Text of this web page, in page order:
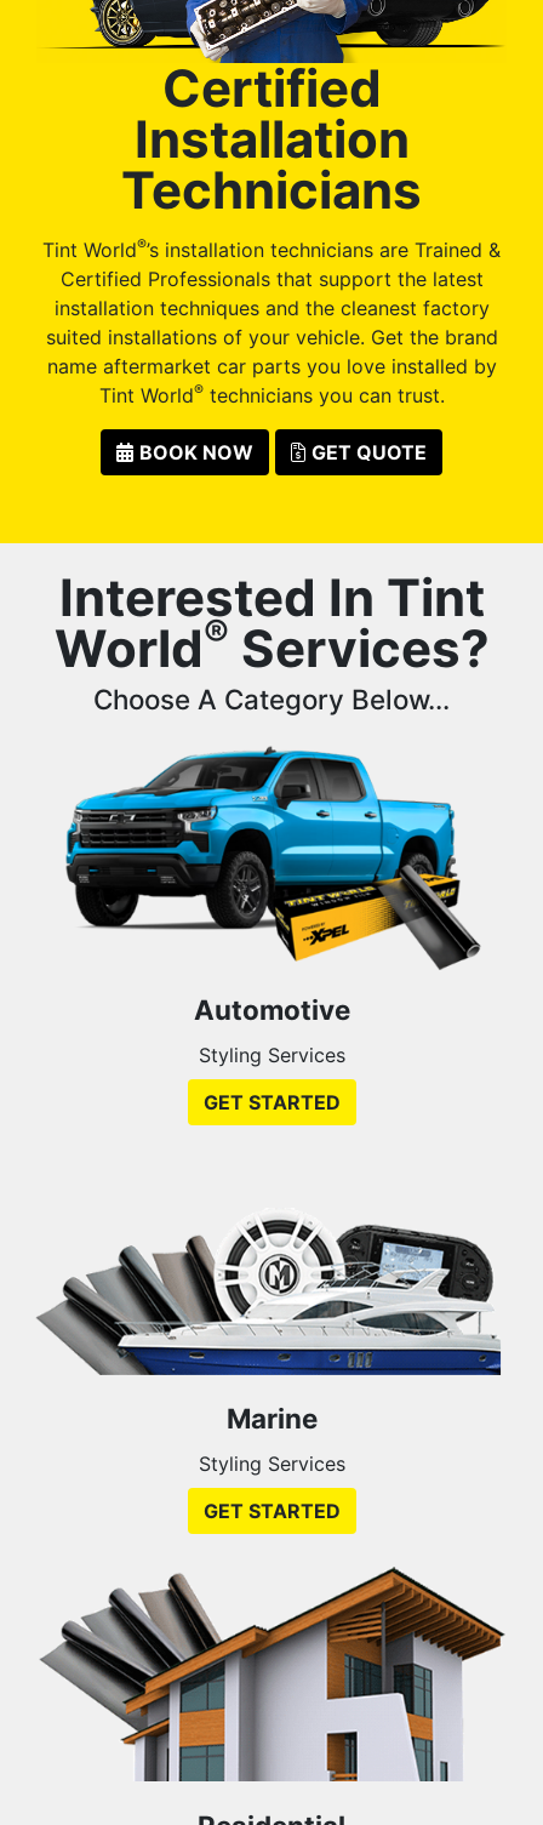
Certified
Installation
Technicians
Tint World®’s installation technicians are Trained &
Certified Professionals that support the latest
installation techniques and the cleanest factory
suited installations of your vehicle. Get the brand
name aftermarket car parts you love installed by
Tint World®technicians you can trust.
BOOK NOW GET QUOTE
Interested In Tint
World® Services?
Choose A Category Below...
Automotive
Styling Services
GET STARTED
Marine
Styling Services
GET STARTED